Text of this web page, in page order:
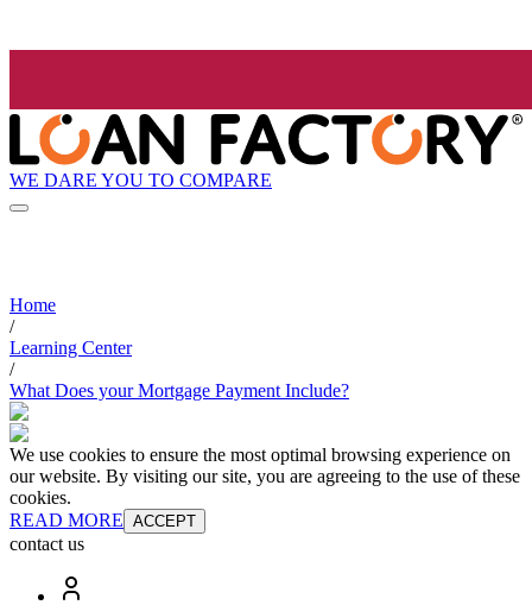
WE DARE YOU TO COMPARE
Home
/
Learning Center
/
What Does your Mortgage Payment Include?
We use cookies to ensure the most optimal browsing experience on
our website. By visiting our site, you are agreeing to the use of these
cookies.
READ MORE ACCEPT
contact us